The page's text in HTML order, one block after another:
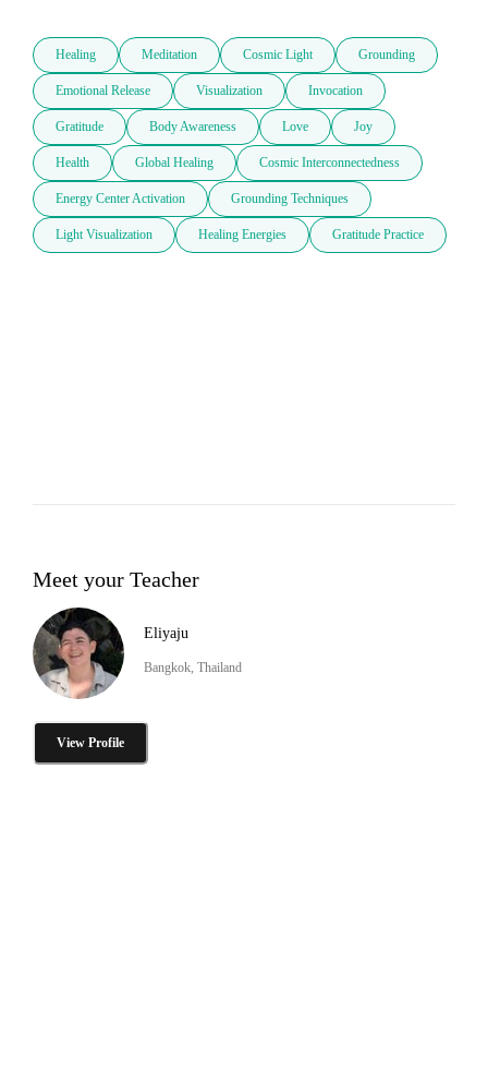
Healing Meditation Cosmic Light Grounding
Emotional Release Visualization Invocation
Gratitude Body Awareness Love Joy
Health Global Healing Cosmic Interconnectedness
Energy Center Activation Grounding Techniques
Light Visualization Healing Energies Gratitude Practice
Meet your Teacher
Eliyaju
Bangkok, Thailand
View Profile